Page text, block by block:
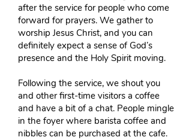
after the service for people who come
forward for prayers. We gather to
worship Jesus Christ, and you can
definitely expect a sense of God’s
presence and the Holy Spirit moving.
Following the service, we shout you
and other first-time visitors a coffee
and have a bit of a chat. People mingle
in the foyer where barista coffee and
nibbles can be purchased at the cafe.